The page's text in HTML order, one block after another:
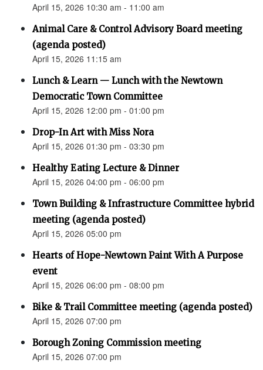
April 15, 2026 10:30 am - 11:00 am
Animal Care & Control Advisory Board meeting
(agenda posted)
April 15, 2026 11:15 am
Lunch & Learn — Lunch with the Newtown
Democratic Town Committee
April 15, 2026 12:00 pm - 01:00 pm
Drop-In Art with Miss Nora
April 15, 2026 01:30 pm - 03:30 pm
Healthy Eating Lecture & Dinner
April 15, 2026 04:00 pm - 06:00 pm
Town Building & Infrastructure Committee hybrid
meeting (agenda posted)
April 15, 2026 05:00 pm
Hearts of Hope-Newtown Paint With A Purpose
event
April 15, 2026 06:00 pm - 08:00 pm
Bike & Trail Committee meeting (agenda posted)
April 15, 2026 07:00 pm
Borough Zoning Commission meeting
April 15, 2026 07:00 pm